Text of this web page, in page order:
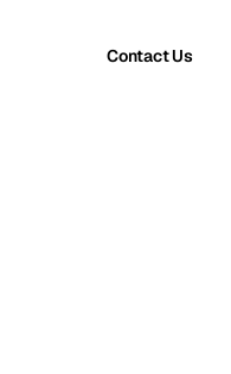
Contact Us